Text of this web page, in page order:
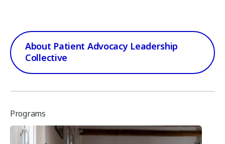
About Patient Advocacy Leadership
Collective
Programs